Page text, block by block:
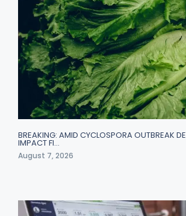
BREAKING: AMID CYCLOSPORA OUTBREAK
IMPACT FI…
August 7, 2026